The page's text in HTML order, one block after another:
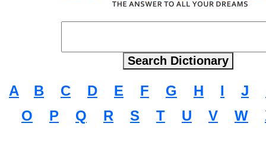
A B C D E F G H I J
O
P Q R S T U V W